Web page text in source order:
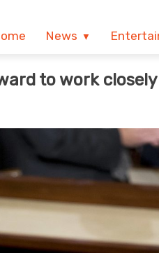
News
to work closely